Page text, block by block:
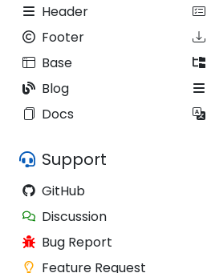
Header
Footer
Base
Blog
Docs
Support
GitHub
Discussion
Bug Report
Feature Request